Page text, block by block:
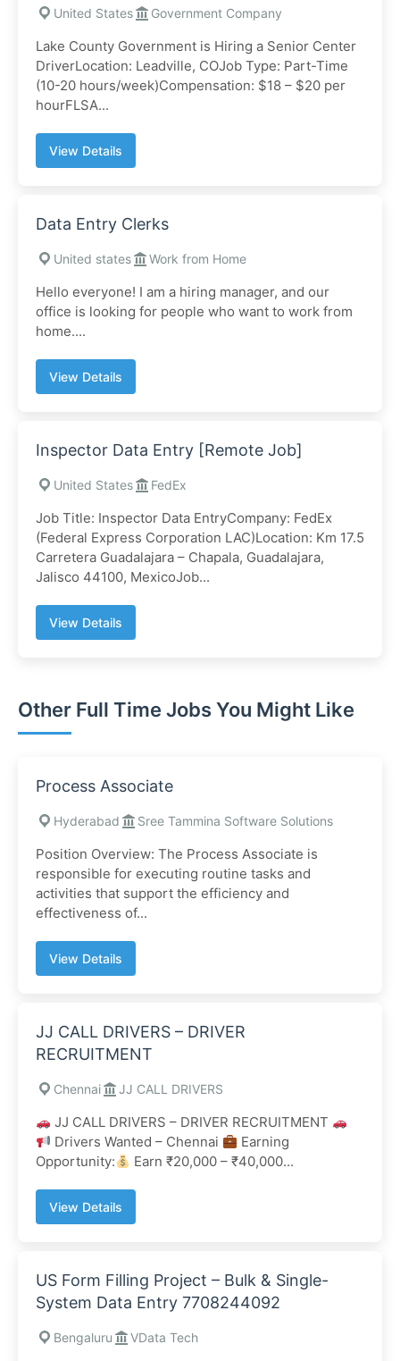
United States Government Company
Lake County Government is Hiring a Senior Center
DriverLocation: Leadville, COJob Type: Part-Time
(10-20 hours/week)Compensation: $18 – $20 per
hourFLSA...
View Details
Data Entry Clerks
United states Work from Home
Hello everyone! I am a hiring manager, and our
office is looking for people who want to work from
home....
View Details
Inspector Data Entry [Remote Job]
United States FedEx
Job Title: Inspector Data EntryCompany: FedEx
(Federal Express Corporation LAC)Location: Km 17.5
Carretera Guadalajara – Chapala, Guadalajara,
Jalisco 44100, MexicoJob...
View Details
Other Full Time Jobs You Might Like
Process Associate
Hyderabad Sree Tammina Software Solutions
Position Overview: The Process Associate is
responsible for executing routine tasks and
activities that support the efficiency and
effectiveness of...
View Details
JJ CALL DRIVERS – DRIVER
RECRUITMENT
Chennai JJ CALL DRIVERS
JJ CALL DRIVERS – DRIVER RECRUITMENT
Drivers Wanted – Chennai
Earning
Opportunity:
Earn ₹20,000 – ₹40,000...
View Details
US Form Filling Project – Bulk & Single-
System Data Entry 7708244092
Bengaluru VData Tech